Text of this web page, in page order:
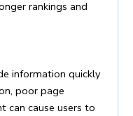
rankings and
information quickly
poor page
can cause users to